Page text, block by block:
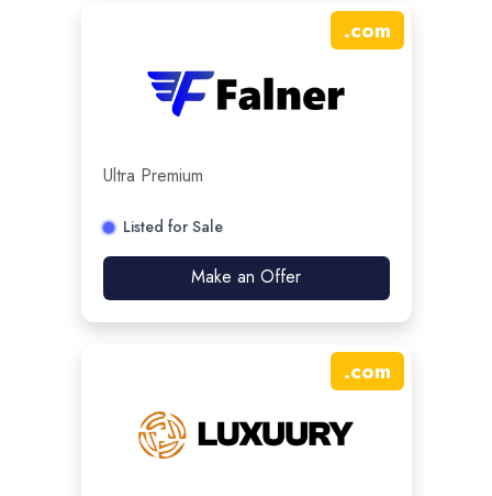
.com
Ultra Premium
Listed for Sale
Make an Offer
.com